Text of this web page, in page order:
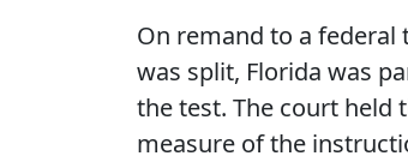
On remand to a federal
was split, Florida was
the test. The court held
measure of the